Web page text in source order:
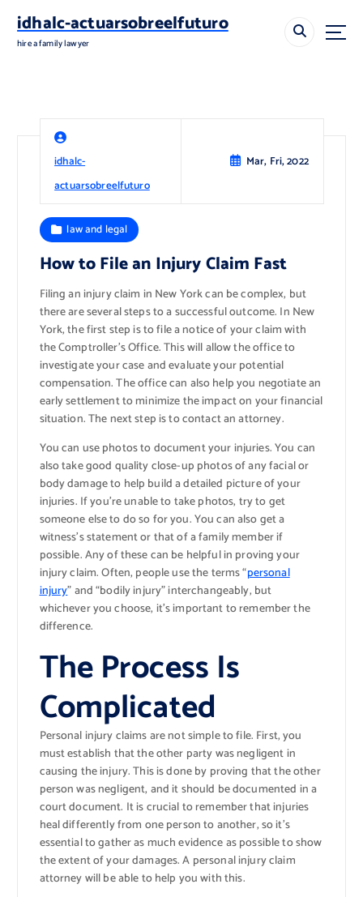
idhalc-actuarsobreelfuturo
hire a family lawyer
idhalc-
actuarsobreelfuturo
Mar, Fri, 2022
law and legal
How to File an Injury Claim Fast
Filing an injury claim in New York can be complex, but
there are several steps to a successful outcome. In New
York, the first step is to file a notice of your claim with
the Comptroller’s Office. This will allow the office to
investigate your case and evaluate your potential
compensation. The office can also help you negotiate an
early settlement to minimize the impact on your financial
situation. The next step is to contact an attorney.
You can use photos to document your injuries. You can
also take good quality close-up photos of any facial or
body damage to help build a detailed picture of your
injuries. If you’re unable to take photos, try to get
someone else to do so for you. You can also get a
witness’s statement or that of a family member if
possible. Any of these can be helpful in proving your
injury claim. Often, people use the terms “personal
injury” and “bodily injury” interchangeably, but
whichever you choose, it’s important to remember the
difference.
The Process Is
Complicated
Personal injury claims are not simple to file. First, you
must establish that the other party was negligent in
causing the injury. This is done by proving that the other
person was negligent, and it should be documented in a
court document. It is crucial to remember that injuries
heal differently from one person to another, so it’s
essential to gather as much evidence as possible to show
the extent of your damages. A personal injury claim
attorney will be able to help you with this.